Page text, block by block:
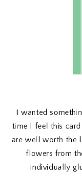
I wanted
time I feel this
are well worth the
flowers from
individually